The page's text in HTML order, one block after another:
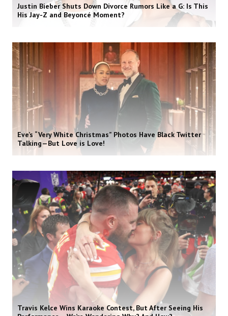
Justin Bieber Shuts Down Divorce Rumors Like a G: Is This
His Jay-Z and Beyoncé Moment?
Eve’s “Very White Christmas” Photos Have Black Twitter
Talking—But Love is Love!
Travis Kelce Wins Karaoke Contest, But After Seeing His